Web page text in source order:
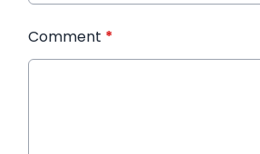
Comment *